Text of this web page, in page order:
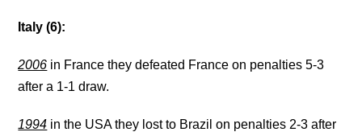
Italy (6):
2006 in France they defeated France on penalties 5-3
after a 1-1 draw.
1994 in the USA they lost to Brazil on penalties 2-3 after